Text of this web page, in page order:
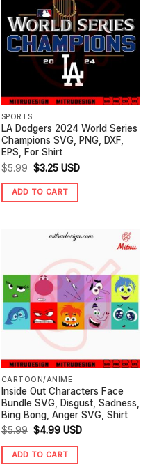
SPORTS
LA Dodgers 2024 World Series
Champions SVG, PNG, DXF,
EPS, For Shirt
$5.99 Original
price
was:
$3.25Current
price
is:
USD
ADD TO CART
CARTOON/ANIME
Inside Out Characters Face
Bundle SVG, Disgust, Sadness,
Bing Bong, Anger SVG, Shirt
$5.99 Original
price
was:
$4.99Current
price
is:
USD
ADD TO CART